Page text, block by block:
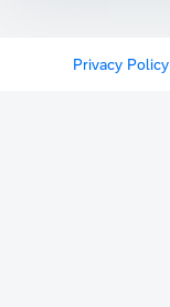
Privacy Policy